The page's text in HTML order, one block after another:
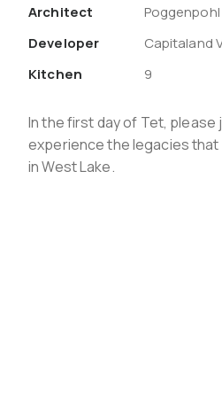
Architect
Developer
Capitaland
Kitchen
9
In the first day of Tet, please
experience the legacies
in West Lake.